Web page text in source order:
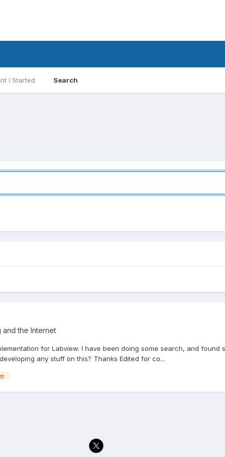
I Started Search
and the Internet
for Labview. I have been doing some search, and found
any stuff on this? Thanks Edited for co...